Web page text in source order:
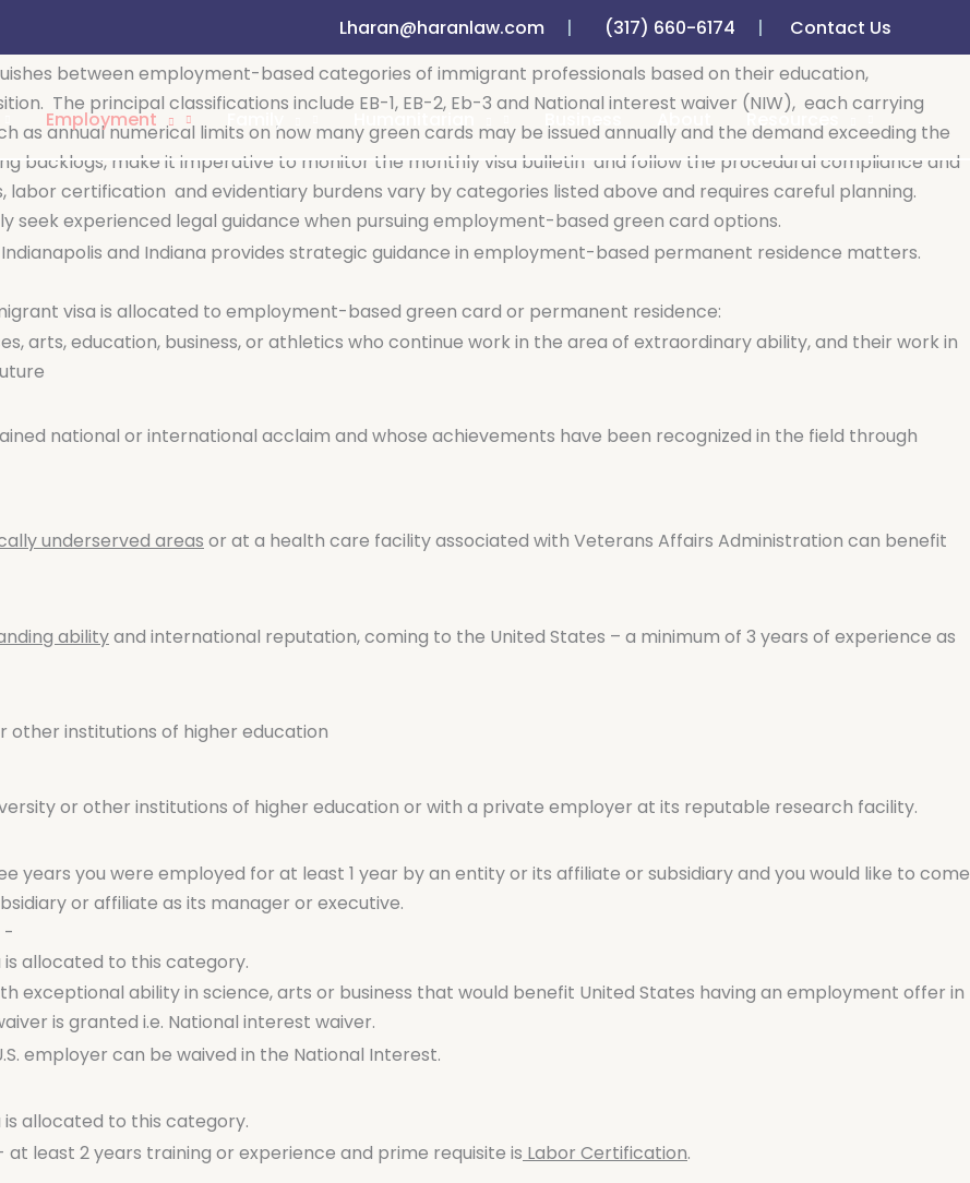
Lharan@haranlaw.com (317) 660-6174 Contact Us
Employment Family Humanitarian Business About Resources
U.S. employers, in need of professional workers, to sponsor qualified foreign nationals for long-term work
between employment-based categories of immigrant professionals based on their education,
The principal classifications include EB-1, EB-2, Eb-3 and National interest waiver (NIW), each carrying
as annual numerical limits on how many green cards may be issued annually and the demand exceeding the
backlogs, make it imperative to monitor the monthly visa bulletin and follow the procedural compliance and
labor certification and evidentiary burdens vary by categories listed above and requires careful planning.
seek experienced legal guidance when pursuing employment-based green card options.
and Indiana provides strategic guidance in employment-based permanent residence matters.
visa is allocated to employment-based green card or permanent residence:
arts, education, business, or athletics who continue work in the area of extraordinary ability, and their work in
national or international acclaim and whose achievements have been recognized in the field through
underserved areas or at a health care facility associated with Veterans Affairs Administration can benefit
abilityand international reputation, coming to the United States – a minimum of 3 years of experience as
institutions of higher education
or other institutions of higher education or with a private employer at its reputable research facility.
years you were employed for at least 1 year by an entity or its affiliate or subsidiary and you would like to come
or affiliate as its manager or executive.
-
allocated to this category.
exceptional ability in science, arts or business that would benefit United States having an employment offer in
is granted i.e. National interest waiver.
employer can be waived in the National Interest.
allocated to this category.
least 2 years training or experience and prime requisite is Labor Certification.